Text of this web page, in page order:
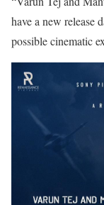
have a new release
possible cinematic